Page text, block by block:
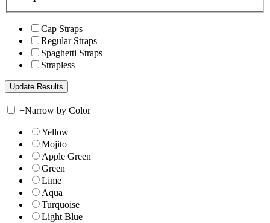
Cap Straps
Regular Straps
Spaghetti Straps
Strapless
+Narrow by Color
Yellow
Mojito
Apple Green
Green
Lime
Aqua
Turquoise
Light Blue